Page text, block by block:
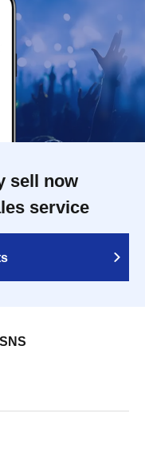
sell now
service